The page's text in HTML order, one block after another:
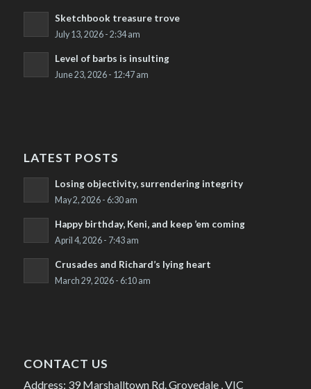
Sketchbook treasure trove
July 13, 2026 - 2:34 am
Level of barbs is insulting
June 23, 2026 - 12:47 am
LATEST POSTS
Losing objectivity, surrendering integrity
May 2, 2026 - 6:30 am
Happy birthday, Keni, and keep ’em coming
April 4, 2026 - 7:43 am
Crusades and Richard’s lying heart
March 29, 2026 - 6:10 am
CONTACT US
Address: 39 Marshalltown Rd. Grovedale , VIC